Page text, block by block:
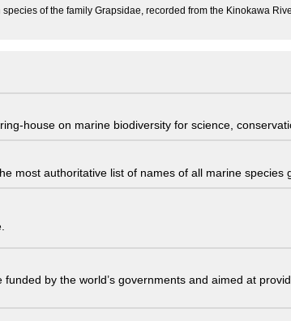
of the family Grapsidae, recorded from the Kinokawa
house on marine biodiversity for science,
most authoritative list of names of all marine species
by the world’s governments and aimed at